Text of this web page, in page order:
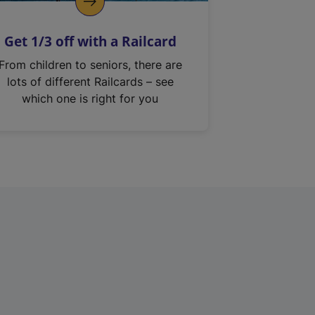
Get 1/3 off with a Railcard
From children to seniors, there are
lots of different Railcards – see
which one is right for you